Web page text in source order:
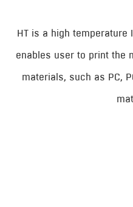
HT is a high temperature
enables user to print the
materials, such as PC,